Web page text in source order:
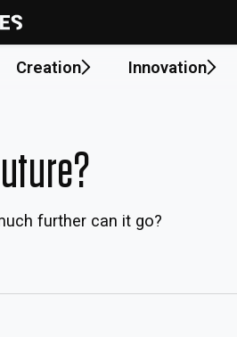
Creation Innovation
further can it go?